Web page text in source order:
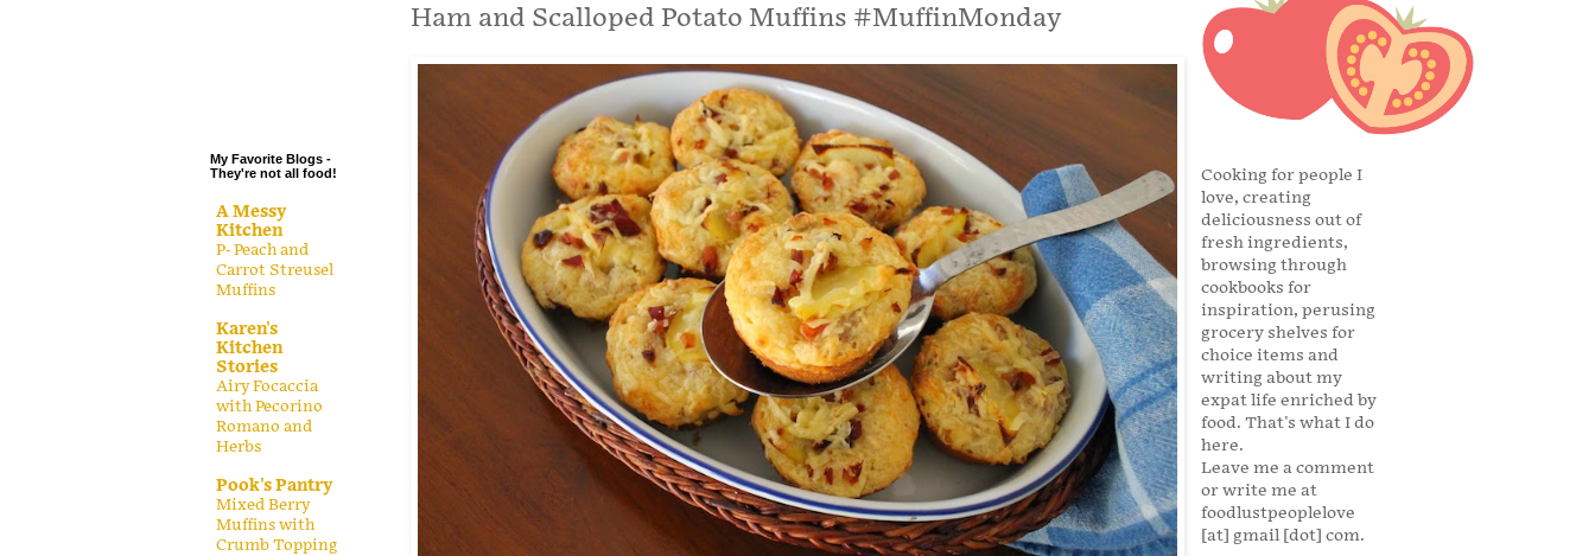
Ham and Scalloped Potato Muffins #MuffinMonday
My Favorite Blogs -
They're not all food!
A Messy
Kitchen
P- Peach and
Carrot Streusel
Muffins
Karen's
Kitchen
Stories
Airy Focaccia
with Pecorino
Romano and
Herbs
Pook's Pantry
Mixed Berry
Muffins with
Crumb Topping
Cooking for people I
love, creating
deliciousness out of
fresh ingredients,
browsing through
cookbooks for
inspiration, perusing
grocery shelves for
choice items and
writing about my
expat life enriched by
food. That's what I do
here.
Leave me a comment
or write me at
foodlustpeoplelove
[at] gmail [dot] com.